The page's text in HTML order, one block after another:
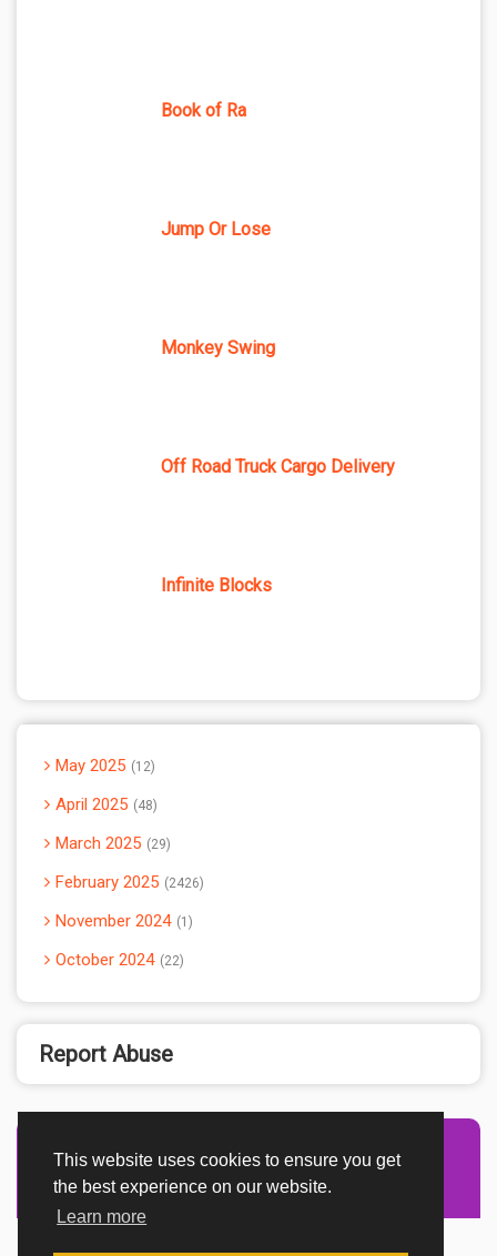
This website uses cookies to ensure you get
the best experience on our website.
Learn more
Book of Ra
Jump Or Lose
Monkey Swing
Off Road Truck Cargo Delivery
Infinite Blocks
May 2025 12
April 2025 48
March 2025 29
February 2025 2426
November 2024 1
October 2024 22
Report Abuse
Advertisement Adsense